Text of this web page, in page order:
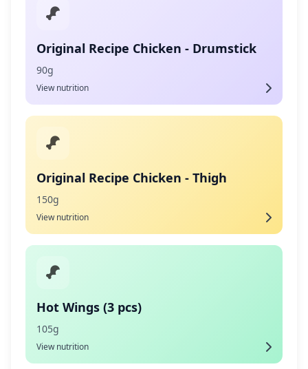
Original Recipe Chicken - Drumstick
90g
View nutrition
Original Recipe Chicken - Thigh
150g
View nutrition
Hot Wings (3 pcs)
105g
View nutrition